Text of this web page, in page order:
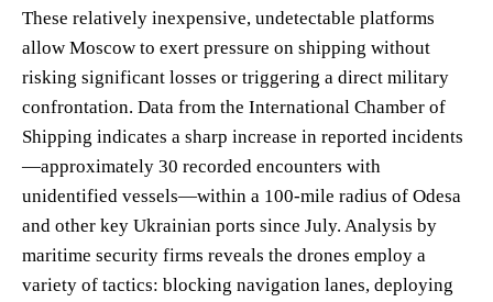
These relatively inexpensive, undetectable platforms
allow Moscow to exert pressure on shipping without
risking significant losses or triggering a direct military
confrontation. Data from the International Chamber of
Shipping indicates a sharp increase in reported incidents
—approximately 30 recorded encounters with
unidentified vessels—within a 100-mile radius of Odesa
and other key Ukrainian ports since July. Analysis by
maritime security firms reveals the drones employ a
variety of tactics: blocking navigation lanes, deploying